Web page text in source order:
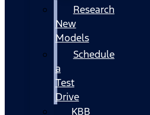
Research
New
Models
Schedule
a
Test
Drive
KBB